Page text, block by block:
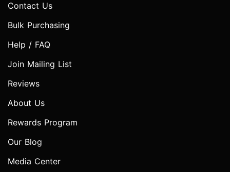
Contact Us
Bulk Purchasing
Help / FAQ
Join Mailing List
Reviews
About Us
Rewards Program
Our Blog
Media Center